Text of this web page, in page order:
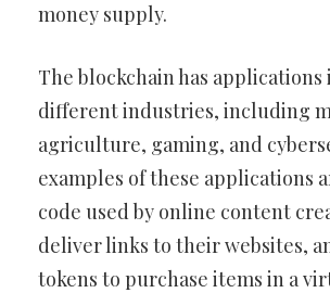
money supply.
The blockchain has applications
different industries, including
agriculture, gaming, and
examples of these applications
code used by online content
deliver links to their websites,
tokens to purchase items in a